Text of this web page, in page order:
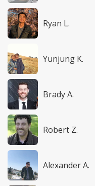
Ryan L.
Yunjung K.
Brady A.
Robert Z.
Alexander A.